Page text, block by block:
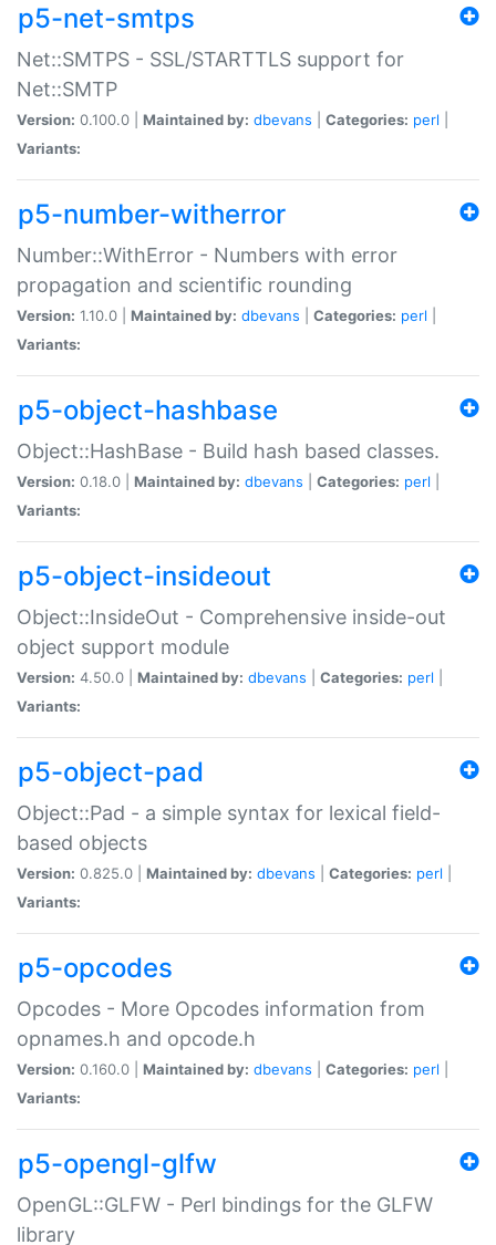
p5-net-smtps
Net::SMTPS - SSL/STARTTLS support for
Net::SMTP
Version: 0.100.0 | Maintained by: dbevans Categories: perl
Variants:
p5-number-witherror
Number::WithError - Numbers with error
propagation and scientific rounding
Version: 1.10.0 | Maintained by: dbevans Categories: perl
Variants:
p5-object-hashbase
Object::HashBase - Build hash based classes.
Version: 0.18.0 | Maintained by: dbevans Categories: perl
Variants:
p5-object-insideout
Object::InsideOut - Comprehensive inside-out
object support module
Version: 4.50.0 | Maintained by: dbevans Categories: perl
Variants:
p5-object-pad
Object::Pad - a simple syntax for lexical field-
based objects
Version: 0.825.0 | Maintained by: dbevans Categories: perl
Variants:
p5-opcodes
Opcodes - More Opcodes information from
opnames.h and opcode.h
Version: 0.160.0 | Maintained by: dbevans Categories: perl
Variants:
p5-opengl-glfw
OpenGL::GLFW - Perl bindings for the GLFW
library